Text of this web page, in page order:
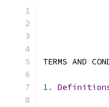
TERMS AND
1.